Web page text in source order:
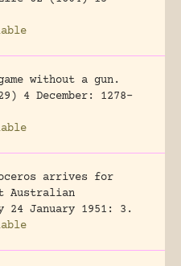
without a gun.
4 December: 1278-
arrives for
Australian
24 January 1951: 3.